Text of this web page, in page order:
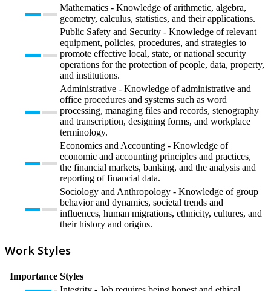
Mathematics - Knowledge of arithmetic, algebra,
geometry, calculus, statistics, and their applications.
Public Safety and Security - Knowledge of relevant
equipment, policies, procedures, and strategies to
promote effective local, state, or national security
operations for the protection of people, data, property,
and institutions.
Administrative - Knowledge of administrative and
office procedures and systems such as word
processing, managing files and records, stenography
and transcription, designing forms, and workplace
terminology.
Economics and Accounting - Knowledge of
economic and accounting principles and practices,
the financial markets, banking, and the analysis and
reporting of financial data.
Sociology and Anthropology - Knowledge of group
behavior and dynamics, societal trends and
influences, human migrations, ethnicity, cultures, and
their history and origins.
Work Styles
Importance Styles